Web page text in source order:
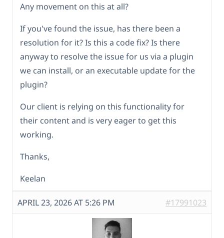
Any movement on this at all?
If you've found the issue, has there been a
resolution for it? Is this a code fix? Is there
anyway to resolve the issue for us via a plugin
we can install, or an executable update for the
plugin?
Our client is relying on this functionality for
their content and is very eager to get this
working.
Thanks,
Keelan
APRIL 23, 2026 AT 5:26 PM #17991023